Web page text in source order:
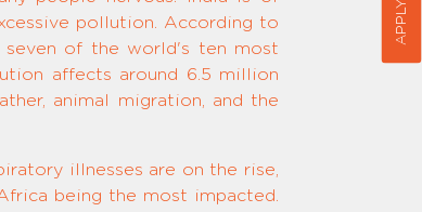
pollution. According to
seven of the world's ten most
affects around 6.5 million
animal migration, and the
illnesses are on the rise,
being the most impacted.